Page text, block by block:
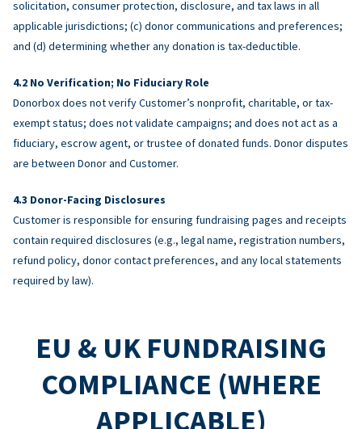
solicitation, consumer protection, disclosure, and tax laws in all
applicable jurisdictions; (c) donor communications and preferences;
and (d) determining whether any donation is tax-deductible.
No Verification; No Fiduciary Role
Donorbox does not verify Customer’s nonprofit, charitable, or tax-
exempt status; does not validate campaigns; and does not act as a
fiduciary, escrow agent, or trustee of donated funds. Donor disputes
are between Donor and Customer.
Donor-Facing Disclosures
Customer is responsible for ensuring fundraising pages and receipts
contain required disclosures (e.g., legal name, registration numbers,
refund policy, donor contact preferences, and any local statements
required by law).
EU & UK FUNDRAISING
COMPLIANCE (WHERE
APPLICABLE)